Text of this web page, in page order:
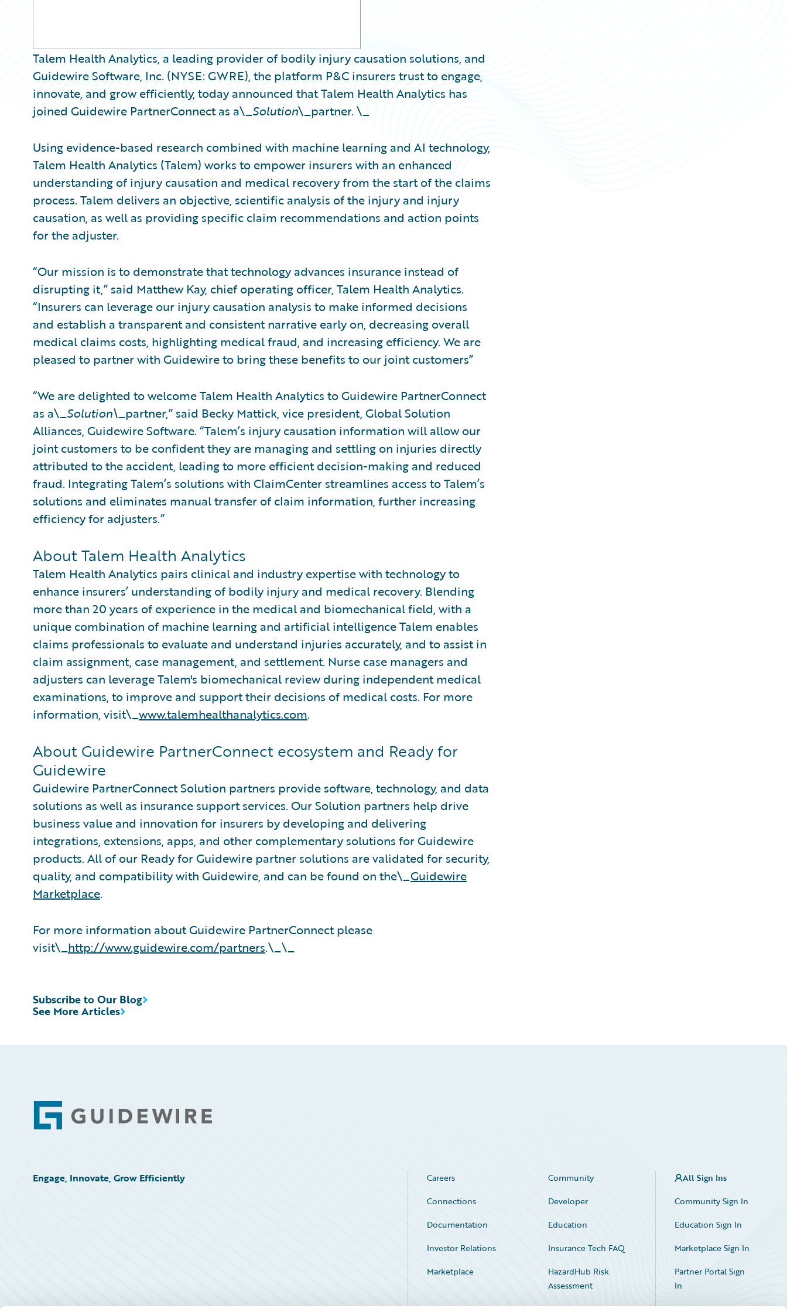
Talem Health Analytics, a leading provider of bodily injury causation solutions, and
Guidewire Software, Inc. (NYSE: GWRE), the platform P&C insurers trust to engage,
innovate, and grow efficiently, today announced that Talem Health Analytics has
joined Guidewire PartnerConnect as a\_Solution\_partner. \_
Using evidence-based research combined with machine learning and AI technology,
Talem Health Analytics (Talem) works to empower insurers with an enhanced
understanding of injury causation and medical recovery from the start of the claims
process. Talem delivers an objective, scientific analysis of the injury and injury
causation, as well as providing specific claim recommendations and action points
for the adjuster.
“Our mission is to demonstrate that technology advances insurance instead of
disrupting it,” said Matthew Kay, chief operating officer, Talem Health Analytics.
“Insurers can leverage our injury causation analysis to make informed decisions
and establish a transparent and consistent narrative early on, decreasing overall
medical claims costs, highlighting medical fraud, and increasing efficiency. We are
pleased to partner with Guidewire to bring these benefits to our joint customers”
“We are delighted to welcome Talem Health Analytics to Guidewire PartnerConnect
as a\_Solution\_partner,” said Becky Mattick, vice president, Global Solution
Alliances, Guidewire Software. “Talem’s injury causation information will allow our
joint customers to be confident they are managing and settling on injuries directly
attributed to the accident, leading to more efficient decision-making and reduced
fraud. Integrating Talem’s solutions with ClaimCenter streamlines access to Talem’s
solutions and eliminates manual transfer of claim information, further increasing
efficiency for adjusters.”
About Talem Health Analytics
Talem Health Analytics pairs clinical and industry expertise with technology to
enhance insurers’ understanding of bodily injury and medical recovery. Blending
more than 20 years of experience in the medical and biomechanical field, with a
unique combination of machine learning and artificial intelligence Talem enables
claims professionals to evaluate and understand injuries accurately, and to assist in
claim assignment, case management, and settlement. Nurse case managers and
adjusters can leverage Talem's biomechanical review during independent medical
examinations, to improve and support their decisions of medical costs. For more
information, visit\_www.talemhealthanalytics.com.
About Guidewire PartnerConnect ecosystem and Ready for
Guidewire
Guidewire PartnerConnect Solution partners provide software, technology, and data
solutions as well as insurance support services. Our Solution partners help drive
business value and innovation for insurers by developing and delivering
integrations, extensions, apps, and other complementary solutions for Guidewire
products. All of our Ready for Guidewire partner solutions are validated for security,
quality, and compatibility with Guidewire, and can be found on the\_Guidewire
Marketplace.
For more information about Guidewire PartnerConnect please
visit\_http://www.guidewire.com/partners.\_\_
See More Articles
Subscribe to Our Blog
Footer
Engage, Innovate, Grow Efficiently Careers
Community
Connections
Developer
Documentation
Education
Investor Relations
Insurance Tech FAQ
Marketplace
HazardHub Risk
Assessment
Service Status
All Sign Ins
Community Sign In
Education Sign In
Marketplace Sign In
Partner Portal Sign
In